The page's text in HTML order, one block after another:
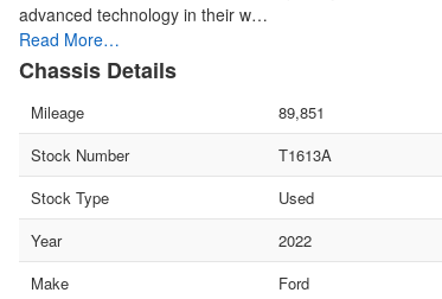
advanced technology in their w…
Read More…
Chassis Details
Mileage
89,851
Stock Number
T1613A
Stock Type
Used
Year
2022
Make
Ford